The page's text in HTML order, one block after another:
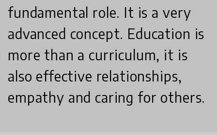
fundamental role. It is a very
advanced concept. Education is
more than a curriculum, it is
also effective relationships,
empathy and caring for others.